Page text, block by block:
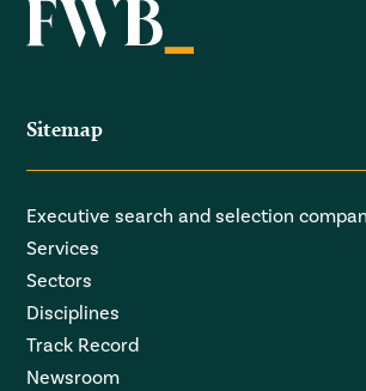
Sitemap
Executive search and selection
Services
Sectors
Disciplines
Track Record
Newsroom